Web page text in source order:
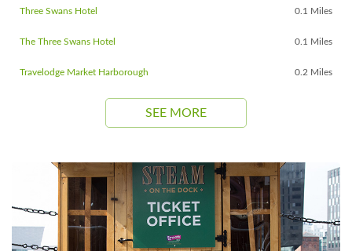
Three Swans Hotel 0.1 Miles
The Three Swans Hotel 0.1 Miles
Travelodge Market Harborough 0.2 Miles
SEE MORE